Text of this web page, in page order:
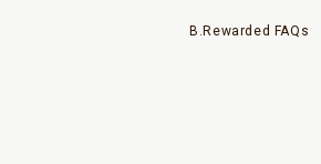
B.Rewarded FAQs